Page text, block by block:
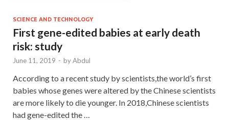
SCIENCE AND TECHNOLOGY
First gene-edited babies at early death
risk: study
June 11, 2019 - byAbdul
According to a recent study by scientists,the world’s first
babies whose genes were altered by the Chinese scientists
are more likely to die younger. In 2018,Chinese scientists
had gene-edited the …